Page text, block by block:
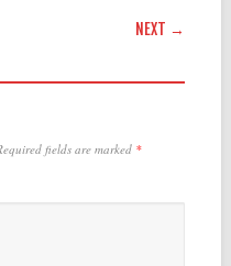
NEXT →
fields are marked *